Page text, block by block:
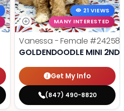
21 VIEWS
MANY INTERESTED
Vanessa - Female #24258
GOLDENDOODLE MINI 2ND
Get My Info
(847) 490-8820